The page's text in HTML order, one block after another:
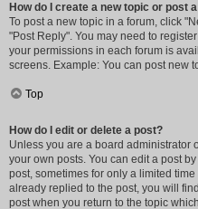
How do I create a new topic or post
To post a new topic in a forum, click
"Post Reply". You may need to
your permissions in each forum is
screens. Example: You can post new
Top
How do I edit or delete a post?
Unless you are a board administrator
your own posts. You can edit a post
post, sometimes for only a limited
already replied to the post, you will
post when you return to the topic